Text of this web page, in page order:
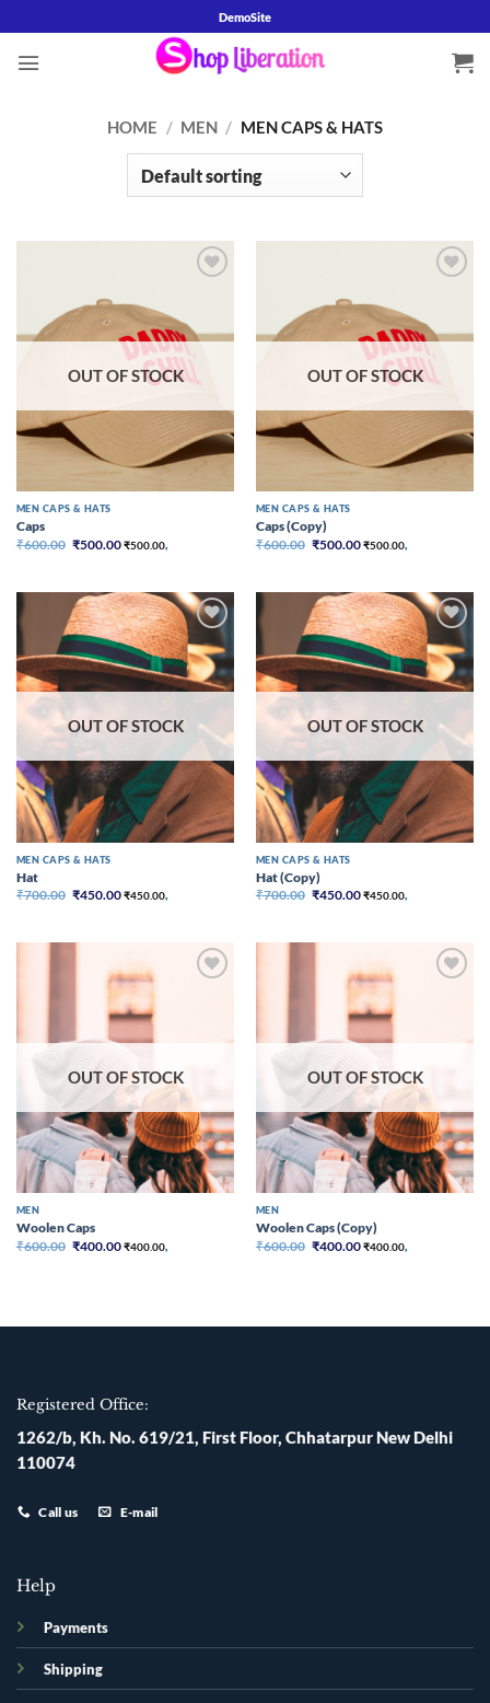
to
content
DemoSite
HOME / MEN / MEN CAPS & HATS
wishlist
OUT OF STOCK
MEN CAPS & HATS
Caps
₹600.00 Original
₹500.00Current
₹500.00,
wishlist
OUT OF STOCK
MEN CAPS & HATS
Caps (Copy)
₹600.00 Original
₹500.00Current
₹500.00,
Add to
wishlist
OUT OF STOCK
MEN CAPS & HATS
Hat
₹700.00 Original
₹450.00Current
₹450.00,
Add to
wishlist
OUT OF STOCK
MEN CAPS & HATS
Hat (Copy)
₹700.00 Original
₹450.00Current
₹450.00,
OUT OF STOCK
MEN
Woolen Caps
₹600.00 Original
₹400.00Current
₹400.00,
OUT OF STOCK
MEN
Woolen Caps (Copy)
₹600.00 Original
₹400.00Current
₹400.00,
Registered Office:
1262/b, Kh. No. 619/21, First Floor, Chhatarpur New Delhi
110074
Call us E-mail
Help
Payments
Shipping